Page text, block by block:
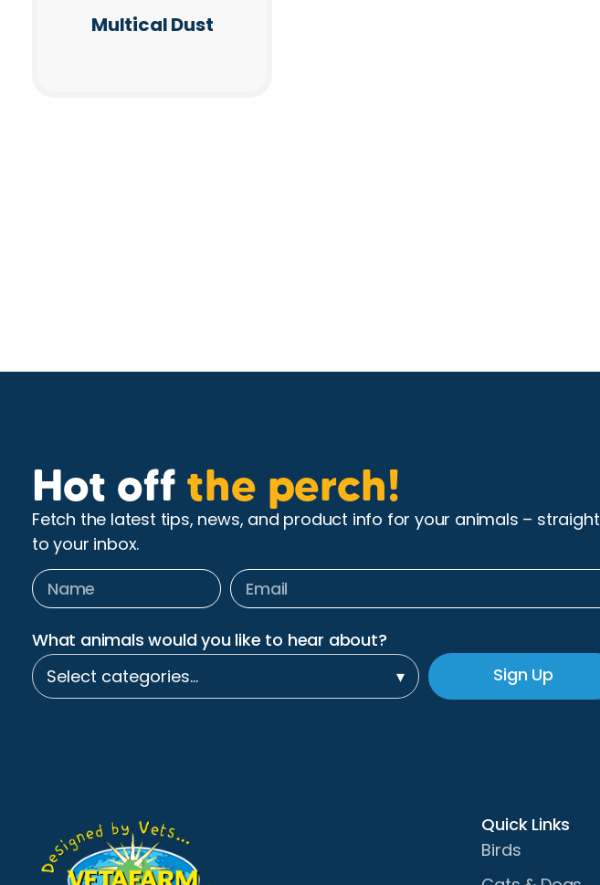
Multical Dust
Hot off the perch!
Fetch the latest tips, news, and product info for your animals – straight
to your inbox.
What animals would you like to hear about?
Select categories…
▾ Sign Up
Quick Links
Birds